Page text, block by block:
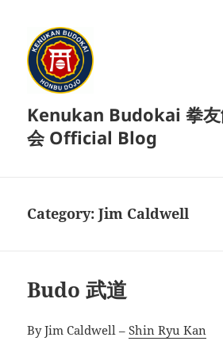
Kenukan Budokai 拳友
会 Official Blog
Category:Jim Caldwell
Budo 武道
By Jim Caldwell –Shin Ryu Kan